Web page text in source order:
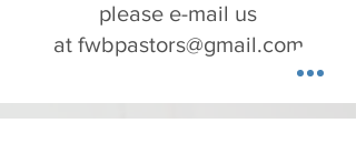
please e-mail us
at fwbpastors@gmail.com